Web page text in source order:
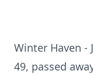
Winter Haven -
49, passed